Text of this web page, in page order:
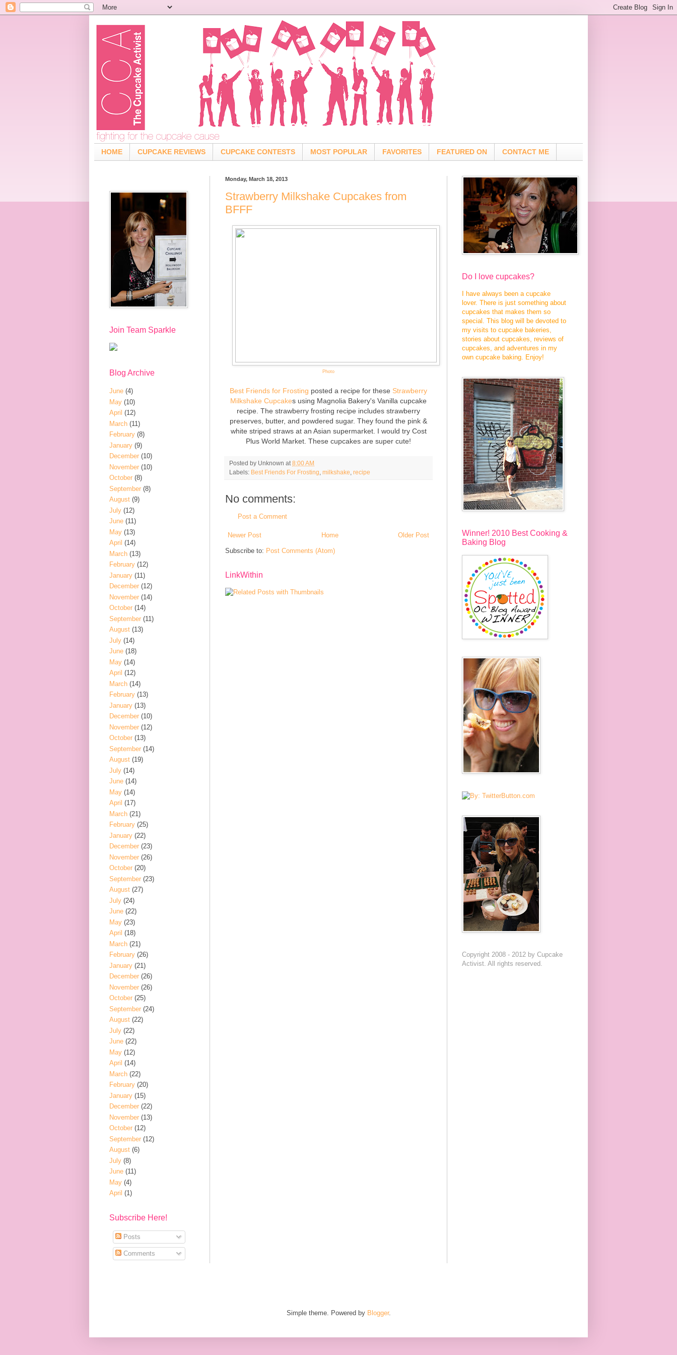
HOME CUPCAKE REVIEWS CUPCAKE CONTESTS MOST POPULAR FAVORITES FEATURED ON CONTACT ME
Monday, March 18, 2013
Strawberry Milkshake Cupcakes from
BFFF
Photo
Best Friends for Frosting posted a recipe for these Strawberry
Milkshake Cupcakes using Magnolia Bakery's Vanilla cupcake
recipe. The strawberry frosting recipe includes strawberry
preserves, butter, and powdered sugar. They found the pink &
white striped straws at an Asian supermarket. I would try Cost
Plus World Market. These cupcakes are super cute!
Posted by Unknown at 8:00 AM
Labels: Best Friends For Frosting milkshake recipe
No comments:
Post a Comment
Newer Post Older Post
Home
Subscribe to: Post Comments (Atom)
LinkWithin
Join Team Sparkle
Blog Archive
June (4)
May (10)
April (12)
March (11)
February (8)
January (9)
December (10)
November (10)
October (8)
September (8)
August (9)
July (12)
June (11)
May (13)
April (14)
March (13)
February (12)
January (11)
December (12)
November (14)
October (14)
September (11)
August (13)
July (14)
June (18)
May (14)
April (12)
March (14)
February (13)
January (13)
December (10)
November (12)
October (13)
September (14)
August (19)
July (14)
June (14)
May (14)
April (17)
March (21)
February (25)
January (22)
December (23)
November (26)
October (20)
September (23)
August (27)
July (24)
June (22)
May (23)
April (18)
March (21)
February (26)
January (21)
December (26)
November (26)
October (25)
September (24)
August (22)
July (22)
June (22)
May (12)
April (14)
March (22)
February (20)
January (15)
December (22)
November (13)
October (12)
September (12)
August (6)
July (8)
June (11)
May (4)
April (1)
Subscribe Here!
Posts
Comments
Do I love cupcakes?
I have always been a cupcake
lover. There is just something about
cupcakes that makes them so
special. This blog will be devoted to
my visits to cupcake bakeries,
stories about cupcakes, reviews of
cupcakes, and adventures in my
own cupcake baking. Enjoy!
Winner! 2010 Best Cooking &
Baking Blog
Copyright 2008 - 2012 by Cupcake
Activist. All rights reserved.
Simple theme. Powered by Blogger.